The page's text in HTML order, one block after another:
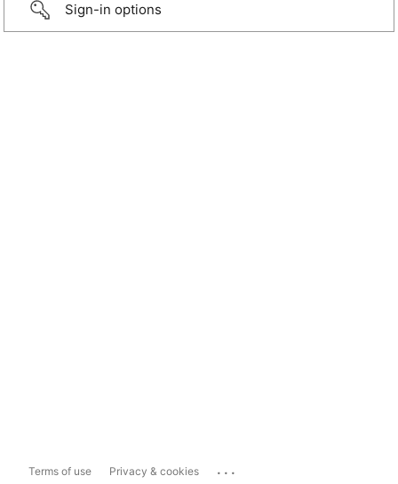
Sign-in options
Terms of use Privacy & cookies ...